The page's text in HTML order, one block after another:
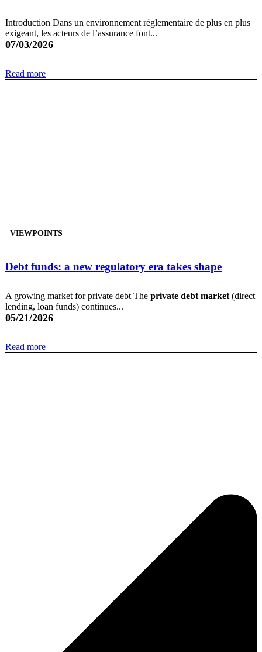
Introduction Dans un environnement réglementaire de plus en plus
exigeant, les acteurs de l’assurance font...
07/03/2026
Read more
VIEWPOINTS
Debt funds: a new regulatory era takes shape
A growing market for private debt The private debt market (direct
lending, loan funds) continues...
05/21/2026
Read more